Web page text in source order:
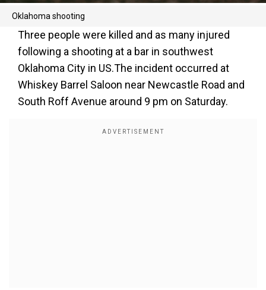
Oklahoma shooting
Three people were killed and as many injured
following a shooting at a bar in southwest
Oklahoma City in US.The incident occurred at
Whiskey Barrel Saloon near Newcastle Road and
South Roff Avenue around 9 pm on Saturday.